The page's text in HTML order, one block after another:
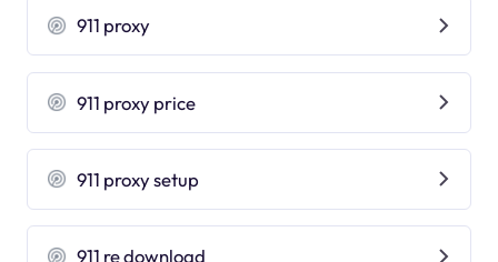
911 proxy
911 proxy price
911 proxy setup
911 re download